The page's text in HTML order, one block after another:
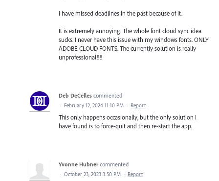
I have missed deadlines in the past because of it.
It is extremely annoying. The whole font cloud sync idea
sucks. I never have this issue with my windows fonts. ONLY
ADOBE CLOUD FONTS. The currently solution is really
unprofessional!!!!
Deb DeCelles commented
· February 12, 2024 11:10 PM · Report
This only happens occasionally, but the only solution I
have found is to force-quit and then re-start the app.
Yvonne Hubner commented
· October 23, 2023 3:50 PM · Report